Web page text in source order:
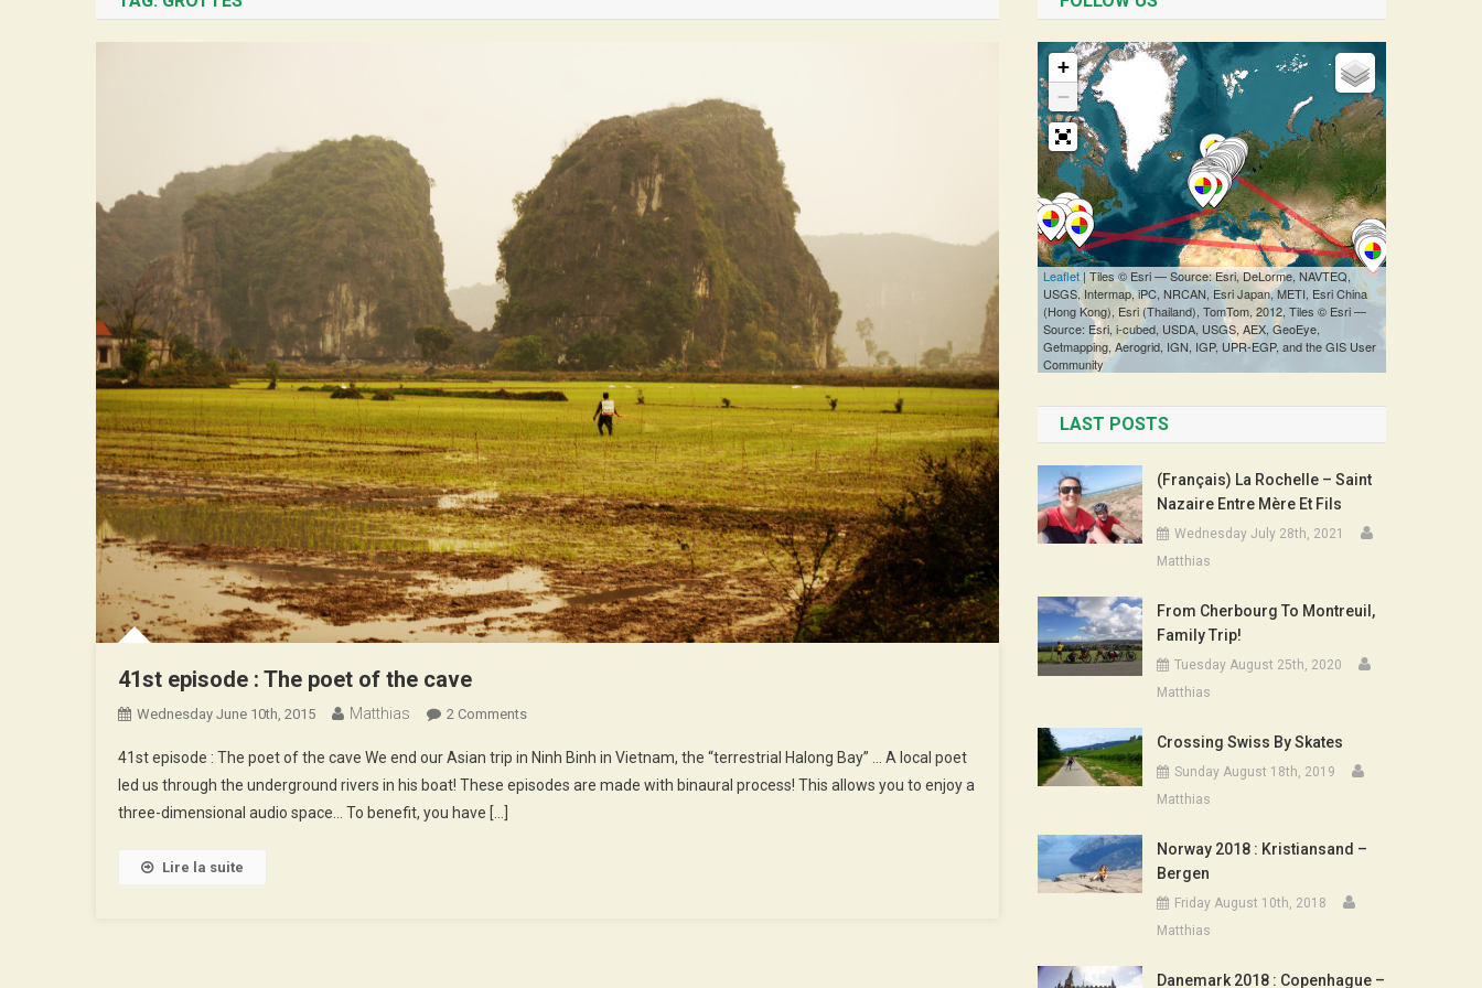
41st episode : The poet of the cave
Wednesday June 10th, 2015 Matthias 2 CommentsOn
Episode
:
41st episode : The poet of the cave We end our Asian trip in Ninh Binh in Vietnam, the “terrestrial Halong Bay” … A local poet
led us through the underground rivers in his boat! These episodes are made with binaural process! This allows you to enjoy a
three-dimensional audio space… To benefit, you have […]
Lire la suite
LAST POSTS
(Français) La Rochelle – Saint
Nazaire Entre Mère Et Fils
Wednesday July 28th, 2021
Matthias
From Cherbourg To Montreuil,
Family Trip!
Tuesday August 25th, 2020
Matthias
Crossing Swiss By Skates
Sunday August 18th, 2019
Matthias
Norway 2018 : Kristiansand –
Bergen
Friday August 10th, 2018
Matthias
Danemark 2018 : Copenhague –